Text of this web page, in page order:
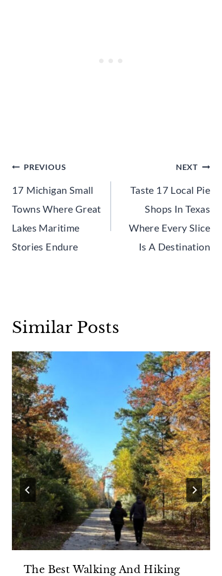
Post
navigation
PREVIOUS
17 Michigan Small
Towns Where Great
Lakes Maritime
Stories Endure
NEXT
Taste 17 Local Pie
Shops In Texas
Where Every Slice
Is A Destination
Similar Posts
The Best Walking And Hiking